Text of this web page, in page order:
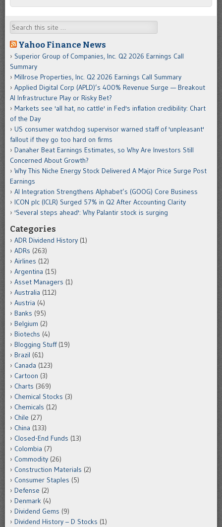
Search
Yahoo Finance News
Superior Group of Companies, Inc. Q2 2026 Earnings Call
Summary
Millrose Properties, Inc. Q2 2026 Earnings Call Summary
Applied Digital Corp (APLD)’s 400% Revenue Surge — Breakout
AI Infrastructure Play or Risky Bet?
Markets see 'all hat, no cattle' in Fed's inflation credibility: Chart
of the Day
US consumer watchdog supervisor warned staff of 'unpleasant'
fallout if they go too hard on firms
Danaher Beat Earnings Estimates, so Why Are Investors Still
Concerned About Growth?
Why This Niche Energy Stock Delivered A Major Price Surge Post
Earnings
AI Integration Strengthens Alphabet’s (GOOG) Core Business
ICON plc (ICLR) Surged 57% in Q2 After Accounting Clarity
'Several steps ahead': Why Palantir stock is surging
Categories
ADR Dividend History (1)
ADRs (263)
Airlines (12)
Argentina (15)
Asset Managers (1)
Australia (112)
Austria (4)
Banks (95)
Belgium (2)
Biotechs (4)
Blogging Stuff(19)
Brazil (61)
Canada (123)
Cartoon (3)
Charts (369)
Chemical Stocks (3)
Chemicals (12)
Chile (27)
China (133)
Closed-End Funds (13)
Colombia (7)
Commodity (26)
Construction Materials (2)
Consumer Staples (5)
Defense (2)
Denmark (4)
Dividend Gems (9)
Dividend History – D Stocks (1)